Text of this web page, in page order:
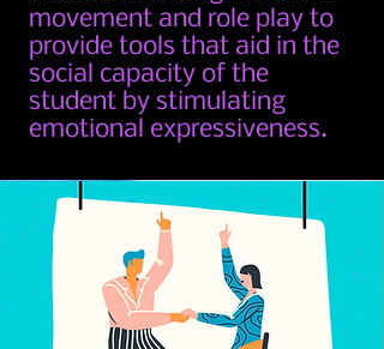
movement and role play to
provide tools that aid in the
social capacity of the
student by stimulating
emotional expressiveness.